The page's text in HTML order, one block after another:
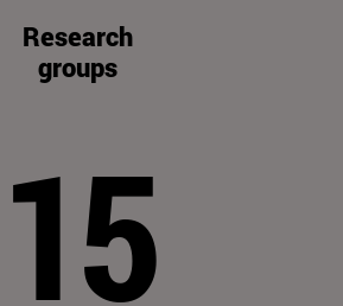
Research
groups
15